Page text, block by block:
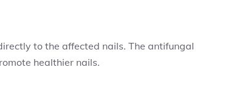
to the affected nails. The antifungal
healthier nails.